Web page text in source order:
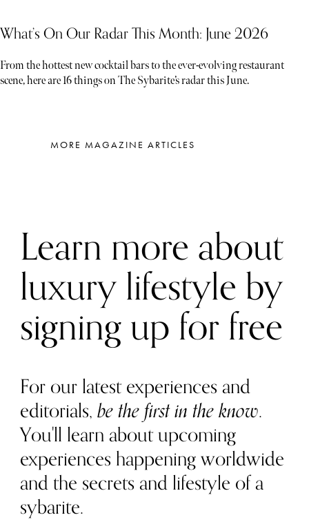
What’s On Our Radar This Month: June 2026
From the hottest new cocktail bars to the ever-evolving restaurant
scene, here are 16 things on The Sybarite’s radar this June.
MORE MAGAZINE ARTICLES
Learn more about
luxury lifestyle by
signing up for free
For our latest experiences and
editorials,be the first in the know.
You'll learn about upcoming
experiences happening worldwide
and the secrets and lifestyle of a
sybarite.